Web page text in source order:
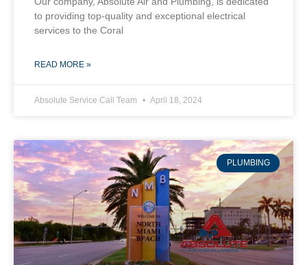
to providing top-quality and exceptional electrical
services to the Coral
READ MORE »
Absolute Service Call Team April 18, 2024
PLUMBING